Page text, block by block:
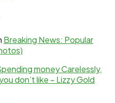
Breaking News: Popular
money Carelessly,
don’t like – Lizzy Gold